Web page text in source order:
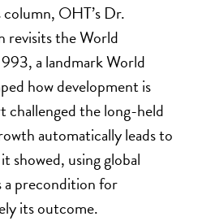
OHT’s Dr.
revisits the World
a landmark World
how development is
challenged the long-held
automatically leads to
showed, using global
a precondition for
its outcome.